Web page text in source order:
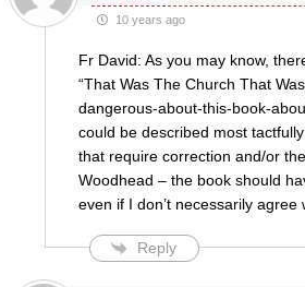
10 years ago
Fr David: As you may know,
“That Was The Church That
dangerous-about-this-book-
could be described most
that require correction and/or
Woodhead – the book should
even if I don’t necessarily agree
Reply